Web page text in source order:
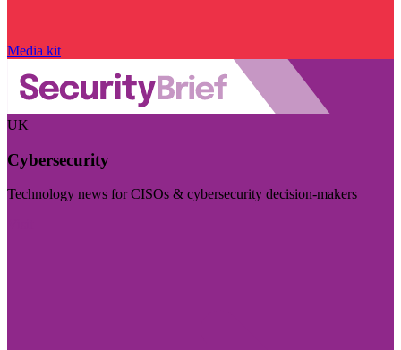
Media kit
UK
Cybersecurity
Technology news for CISOs & cybersecurity decision-makers